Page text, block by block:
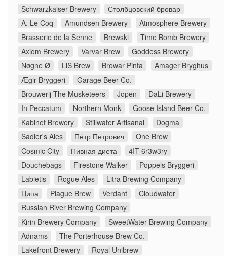
Schwarzkaiser Brewery
Столбцовский бровар
A. Le Coq
Amundsen Brewery
Atmosphere Brewery
Brasserie de la Senne
Brewski
Time Bomb Brewery
Axiom Brewery
Varvar Brew
Goddess Brewery
Nøgne Ø
LiS Brew Browar Pinta
Amager Bryghus
Ægir Bryggeri
Garage Beer Co.
Brouwerij The Musketeers
Jopen
DaLi Brewery
In Peccatum
Northern Monk
Goose Island Beer Co.
Kabinet Brewery
Stillwater Artisanal
Dogma
Sadler's Ales
Пётр Петрович
One Brew
Cosmic City
Пивная диета
4IT 6r3w3ry
Douchebags
Firestone Walker
Poppels Bryggeri
Labietis
Rogue Ales
Litra Brewing Company
Ципа
Plague Brew Verdant
Cloudwater
Russian River Brewing Company
Kirin Brewery Company
SweetWater Brewing Company
Adnams
The Porterhouse Brew Co.
Lakefront Brewery
Royal Unibrew